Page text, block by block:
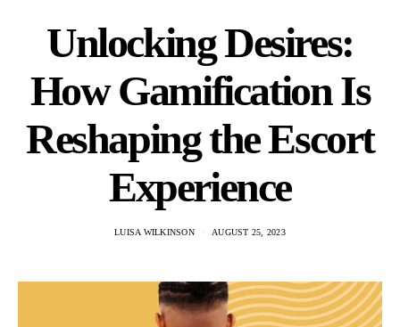
Unlocking Desires:
How Gamification Is
Reshaping the Escort
Experience
LUISA WILKINSON AUGUST 25, 2023